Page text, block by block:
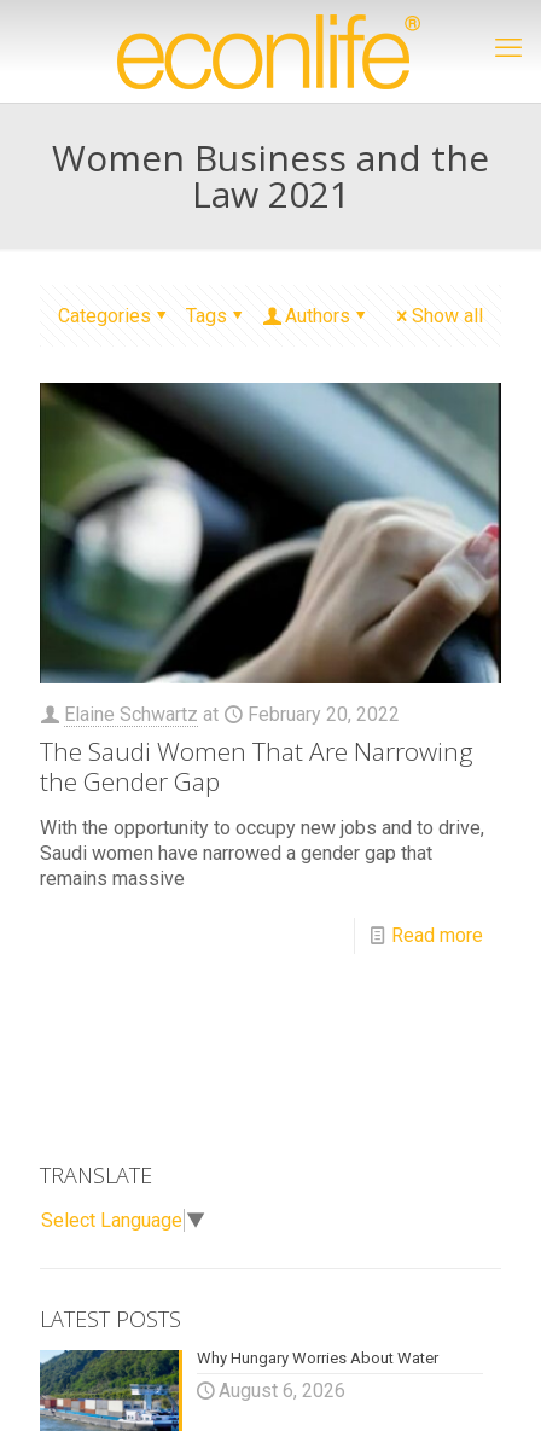
Women Business and the
Law 2021
Categories Tags Authors Show all
Elaine Schwartz at February 20, 2022
The Saudi Women That Are Narrowing
the Gender Gap
With the opportunity to occupy new jobs and to drive,
Saudi women have narrowed a gender gap that
remains massive
Read more
TRANSLATE
Select Language ▼
LATEST POSTS
Why Hungary Worries About Water
August 6, 2026